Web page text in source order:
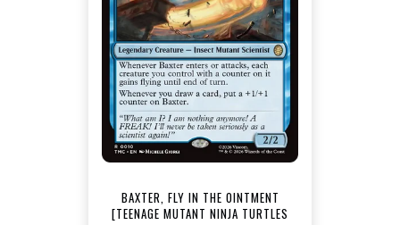
BAXTER, FLY IN THE OINTMENT
[TEENAGE MUTANT NINJA TURTLES